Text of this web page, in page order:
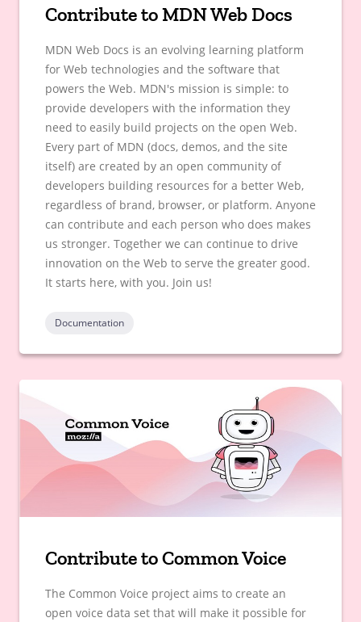
Contribute to MDN Web Docs
MDN Web Docs is an evolving learning platform
for Web technologies and the software that
powers the Web. MDN's mission is simple: to
provide developers with the information they
need to easily build projects on the open Web.
Every part of MDN (docs, demos, and the site
itself) are created by an open community of
developers building resources for a better Web,
regardless of brand, browser, or platform. Anyone
can contribute and each person who does makes
us stronger. Together we can continue to drive
innovation on the Web to serve the greater good.
It starts here, with you. Join us!
Documentation
Contribute to Common Voice
The Common Voice project aims to create an
open voice data set that will make it possible for